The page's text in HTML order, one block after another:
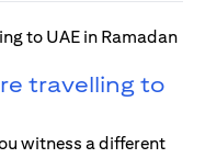
travelling to
witness a different